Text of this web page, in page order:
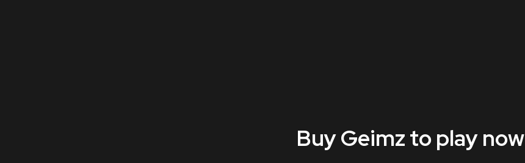
Buy Geimz to play now